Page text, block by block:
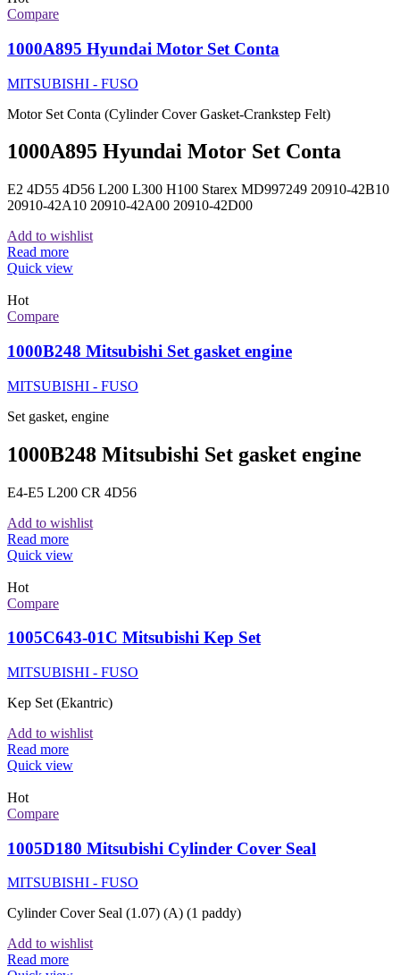
Compare
1000A895 Hyundai Motor Set Conta
MITSUBISHI - FUSO
Motor Set Conta (Cylinder Cover Gasket-Crankstep Felt)
1000A895 Hyundai Motor Set Conta
E2 4D55 4D56 L200 L300 H100 Starex MD997249 20910-42B10
20910-42A10 20910-42A00 20910-42D00
Add to wishlist
Read more
Quick view
Hot
Compare
1000B248 Mitsubishi Set gasket engine
MITSUBISHI - FUSO
Set gasket, engine
1000B248 Mitsubishi Set gasket engine
E4-E5 L200 CR 4D56
Add to wishlist
Read more
Quick view
Hot
Compare
1005C643-01C Mitsubishi Kep Set
MITSUBISHI - FUSO
Kep Set (Ekantric)
Add to wishlist
Read more
Quick view
Hot
Compare
1005D180 Mitsubishi Cylinder Cover Seal
MITSUBISHI - FUSO
Cylinder Cover Seal (1.07) (A) (1 paddy)
Add to wishlist
Read more